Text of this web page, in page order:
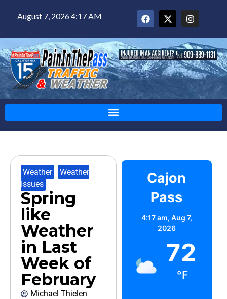
August 7, 2026 4:17 AM
Weather
Weather
Issues
Spring
like
Weather
in Last
Week of
February
Michael Thielen
Cajon
Pass
4:17 am, Aug 7,
2026
72
°F